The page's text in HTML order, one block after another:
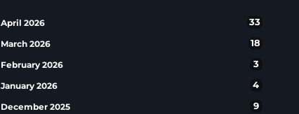
April 2026 33
March 2026 18
February 2026 3
January 2026 4
December 2025 9